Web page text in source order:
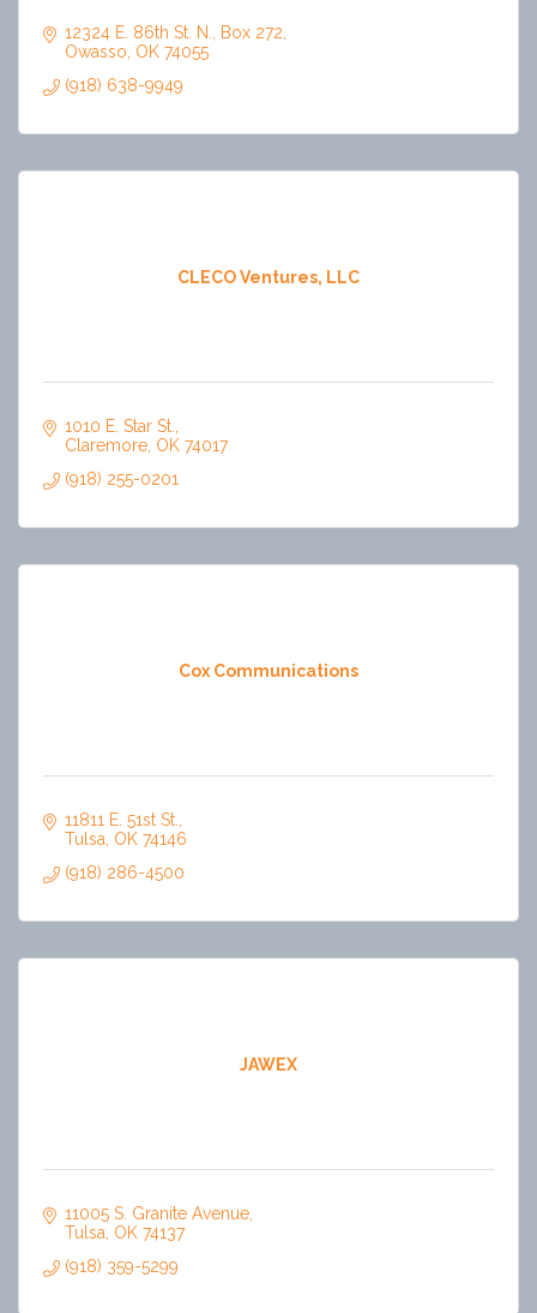
12324 E. 86th St. N.
Box 272
Owasso OK 74055
(918) 638-9949
CLECO Ventures, LLC
1010 E. Star St.
Claremore OK 74017
(918) 255-0201
Cox Communications
11811 E. 51st St.
Tulsa OK 74146
(918) 286-4500
JAWEX
11005 S. Granite Avenue
Tulsa OK 74137
(918) 359-5299